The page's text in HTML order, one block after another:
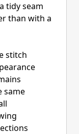
tidy seam
than with a
stitch
same